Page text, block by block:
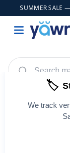
SUMMER SALE —
🏷️
We track